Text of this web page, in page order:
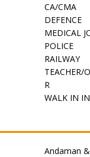
CA/CMA
DEFENCE
MEDICAL
POLICE
RAILWAY
TEACHER/
R
WALK IN
Andaman